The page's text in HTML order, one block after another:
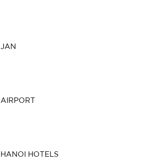
JAN
AIRPORT
HANOI HOTELS